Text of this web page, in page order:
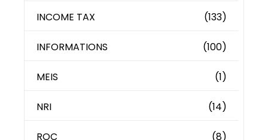
INCOME TAX (133)
INFORMATIONS (100)
MEIS (1)
NRI (14)
ROC (8)